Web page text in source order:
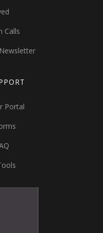
Calls
Portal